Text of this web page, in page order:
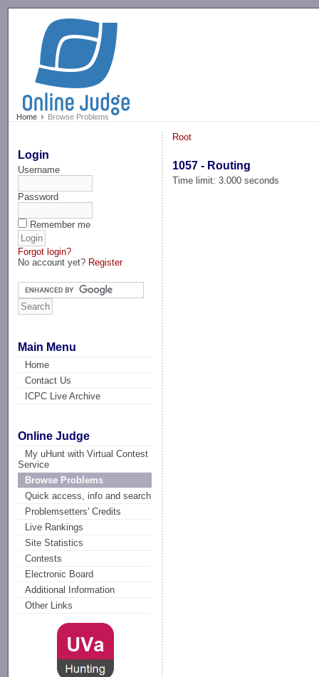
Home Browse Problems
Login
Username
Password
Remember me
Forgot login?
No account yet? Register
Main Menu
Home
Contact Us
ICPC Live Archive
Online Judge
My uHunt with Virtual Contest
Service
Browse Problems
Quick access, info and search
Problemsetters' Credits
Live Rankings
Site Statistics
Contests
Electronic Board
Additional Information
Other Links
Root
1057 - Routing
Time limit: 3.000 seconds